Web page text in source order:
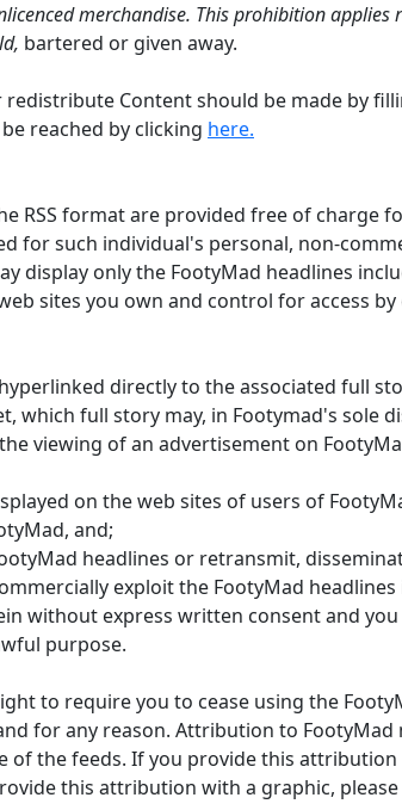
merchandise. This prohibition applies
bartered or given away.
redistribute Content should be made by
reached by clicking here.
RSS format are provided free of charge
for such individual's personal, non-
display only the FootyMad headlines
sites you own and control for access
directly to the associated full
which full story may, in Footymad's sole
viewing of an advertisement on
on the web sites of users of
and;
headlines or retransmit,
exploit the FootyMad headlines
without express written consent and
purpose.
to require you to cease using the
for any reason. Attribution to
of the feeds. If you provide this attribution
this attribution with a graphic,